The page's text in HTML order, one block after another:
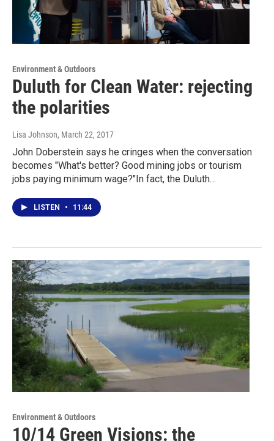
Environment & Outdoors
Duluth for Clean Water: rejecting
the polarities
Lisa Johnson, March 22, 2017
John Doberstein says he cringes when the conversation
becomes "What's better? Good mining jobs or tourism
jobs paying minimum wage?"In fact, the Duluth…
LISTEN • 11:44
Environment & Outdoors
10/14 Green Visions: the